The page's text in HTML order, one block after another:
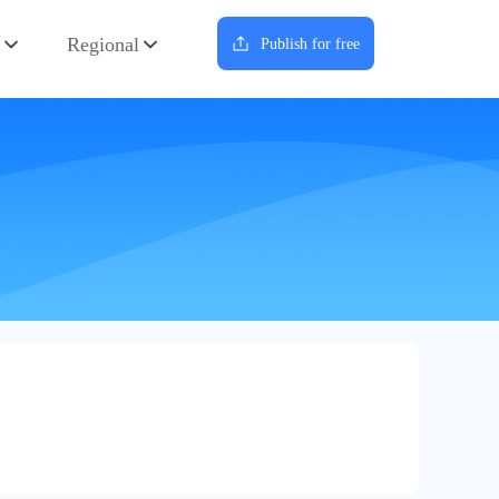
Regional Publish for free